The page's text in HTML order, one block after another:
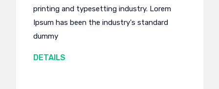
printing and typesetting industry. Lorem
Ipsum has been the industry's standard
dummy
DETAILS